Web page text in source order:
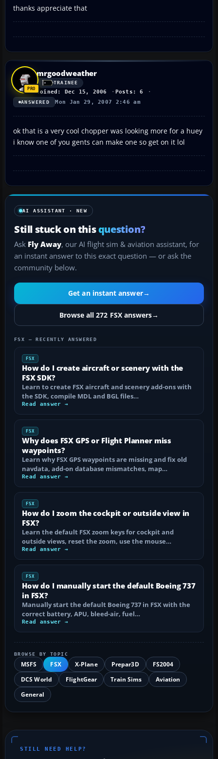
thanks appreciate that
mrgoodweather
TRAINEE
Joined: Dec 15, 2006 Posts: 6
ANSWERED Mon Jan 29, 2007 2:46 am
ok that is a very cool chopper was looking more for a huey
i know one of you gents can make one so get on it lol
AI ASSISTANT · NEW
Still stuck on thisquestion?
Ask Fly Away, our AI flight sim & aviation assistant, for
an instant answer to this exact question — or ask the
community below.
Get an instant answer→
Browse all 272 FSX answers→
FSX — RECENTLY ANSWERED
FSX
How do I create aircraft or scenery with the
FSX SDK?
Learn to create FSX aircraft and scenery add-ons with
the SDK, compile MDL and BGL files…
Read answer →
FSX
Why does FSX GPS or Flight Planner miss
waypoints?
Learn why FSX GPS waypoints are missing and fix old
navdata, add-on database mismatches, map…
Read answer →
FSX
How do I zoom the cockpit or outside view in
FSX?
Learn the default FSX zoom keys for cockpit and
outside views, reset the zoom, use the mouse…
Read answer →
FSX
How do I manually start the default Boeing 737
in FSX?
Manually start the default Boeing 737 in FSX with the
correct battery, APU, bleed-air, fuel…
Read answer →
BROWSE BY TOPIC
MSFS FSX X-Plane Prepar3D
FS2004
DCS World
FlightGear Train Sims
Aviation
General
STILL NEED HELP?